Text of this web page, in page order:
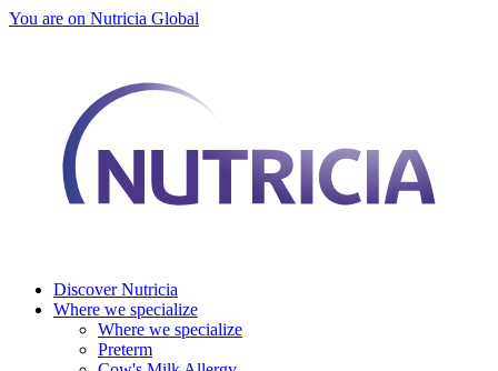
You are on Nutricia Global
Discover Nutricia
Where we specialize
Where we specialize
Preterm